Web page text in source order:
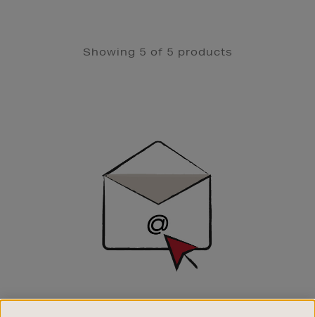
Showing 5 of 5 products
SIGN UP FOR EMAIL